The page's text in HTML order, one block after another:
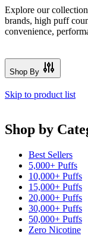
Explore our
brands, high puff
convenience,
Shop By
Skip to product list
Shop by
Best Sellers
5,000+ Puffs
10,000+ Puffs
15,000+ Puffs
20,000+ Puffs
30,000+ Puffs
50,000+ Puffs
Zero Nicotine